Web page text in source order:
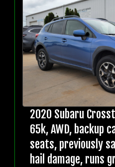
2020 Subaru
65k, AWD, backup
seats, previously
hail damage, runs